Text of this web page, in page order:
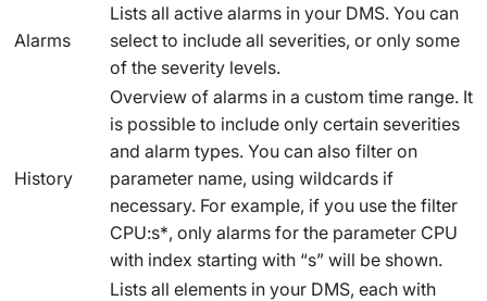
Alarms
Lists all active alarms in your DMS. You can
select to include all severities, or only some
of the severity levels.
History
Overview of alarms in a custom time range. It
is possible to include only certain severities
and alarm types. You can also filter on
parameter name, using wildcards if
necessary. For example, if you use the filter
CPU:s*, only alarms for the parameter CPU
with index starting with “s” will be shown.
Lists all elements in your DMS, each with